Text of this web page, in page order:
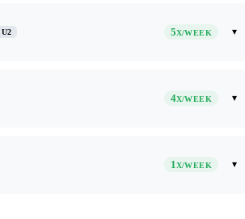
U2 5X/WEEK ▾
4X/WEEK ▾
1X/WEEK ▾